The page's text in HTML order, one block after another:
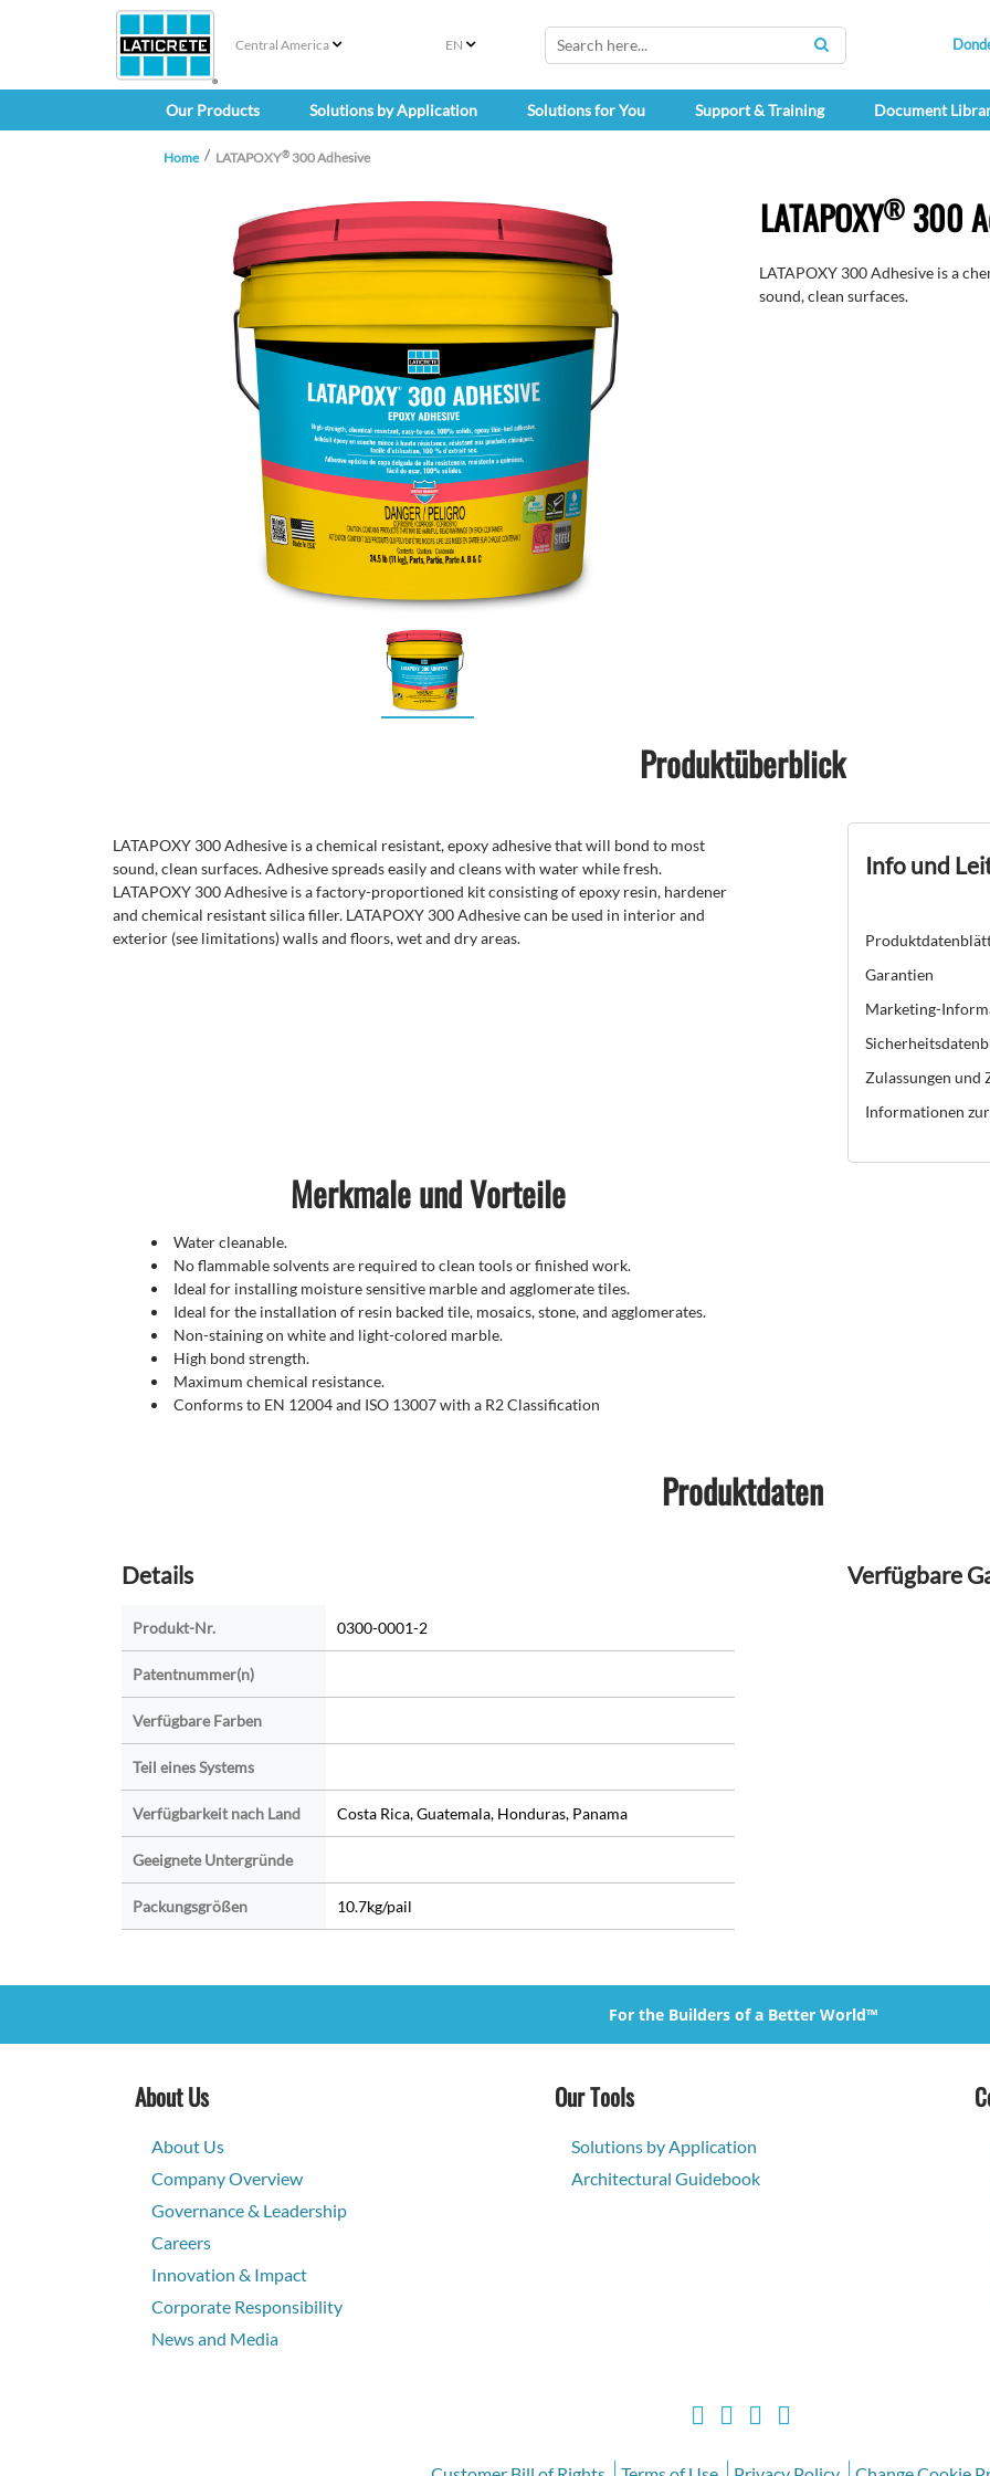
Central America EN
SEARCH
Our Products Solutions by Application Solutions for You Support & Training Document
Home LATAPOXY® 300 Adhesive
LATAPOXY® 300
LATAPOXY 300 Adhesive is a
sound, clean surfaces.
Produktüberblick
LATAPOXY 300 Adhesive is a chemical resistant, epoxy adhesive that will bond to most
sound, clean surfaces. Adhesive spreads easily and cleans with water while fresh.
LATAPOXY 300 Adhesive is a factory-proportioned kit consisting of epoxy resin, hardener
and chemical resistant silica filler. LATAPOXY 300 Adhesive can be used in interior and
exterior (see limitations) walls and floors, wet and dry areas.
Info und
Garantien
Marketing-
Zulassungen und
Informationen
Merkmale und Vorteile
Water cleanable.
No flammable solvents are required to clean tools or finished work.
Ideal for installing moisture sensitive marble and agglomerate tiles.
Ideal for the installation of resin backed tile, mosaics, stone, and agglomerates.
Non-staining on white and light-colored marble.
High bond strength.
Maximum chemical resistance.
Conforms to EN 12004 and ISO 13007 with a R2 Classification
Produktdaten
Details
Produkt-Nr. 0300-0001-2
Patentnummer(n)
Verfügbare Farben
Teil eines Systems
Verfügbarkeit nach Land Costa Rica, Guatemala, Honduras, Panama
Geeignete Untergründe
Packungsgrößen 10.7kg/pail
Verfügbare
For the Builders of a Better World™
About Us
About Us
Company Overview
Governance & Leadership
Careers
Innovation & Impact
Corporate Responsibility
News and Media
Our Tools
Solutions by Application
Architectural Guidebook